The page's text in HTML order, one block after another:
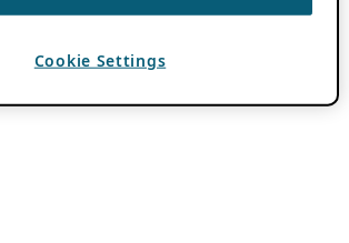
Cookie Settings